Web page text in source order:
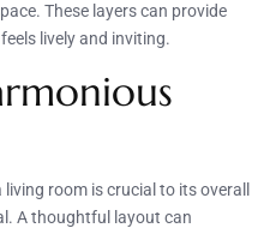
These layers can provide
lively and inviting.
room is crucial to its overall
A thoughtful layout can